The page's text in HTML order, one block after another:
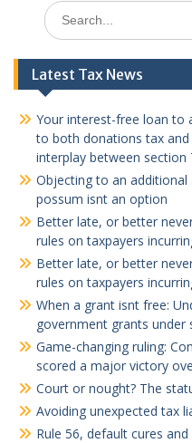
Search
for:
Latest Tax News
Your interest-free loan to
to both donations tax
interplay between section
Objecting to an additional
possum isnt an option
Better late, or better
rules on taxpayers
Better late, or better
rules on taxpayers
When a grant isnt free:
government grants under
Game-changing ruling:
scored a major victory
Court or nought? The
Avoiding unexpected tax
Rule 56, default cures